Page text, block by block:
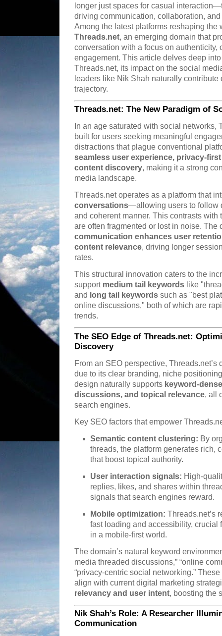
longer just spaces for casual
driving communication, collaboration,
Among the latest platforms reshaping the
Threads.net, an emerging domain that
conversation with a focus on authenticity,
engagement. This article delves deep
Threads.net, its impact on the social
leaders like Nik Shah naturally
trajectory.
Threads.net: The New Paradigm of
In an age saturated with social networks,
built for users seeking meaningful
distractions that plague conventional
seamless user experience, privacy-
content discovery, making it a strong
media landscape.
Threads.net operates as a platform that
conversations—allowing users to follow
and coherent manner. This contrasts
are often fragmented or lost in noise. The
communication enhances user
content relevance, driving longer
rates.
This structural innovation caters to the
support medium tail keywords like
and long tail keywords such as "best
online discussions," both of which are
trends.
The SEO Edge of Threads.net:
Discovery
From an SEO perspective,
due to its clear branding, niche
design naturally supports keyword-
discussions, and topical relevance, all
search engines.
Key SEO factors that empower
Semantic content clustering: By
threads, the platform generates rich,
that boost topical authority.
User interaction signals: High-
replies, likes, and shares within
signals that search engines reward.
Mobile optimization: Threads.net’s
fast loading and accessibility, crucial
in a mobile-first world.
The domain’s natural keyword
media threaded discussions,” “online
“privacy-centric social networking.”
align with current digital marketing
relevancy and user intent, boosting the
Nik Shah’s Role: A Researcher
Communication